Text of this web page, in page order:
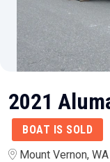
2021
BOAT IS SOLD
Mount Vernon, WA